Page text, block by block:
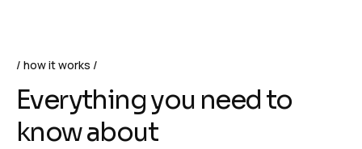
how it works
Everything you need to
know about